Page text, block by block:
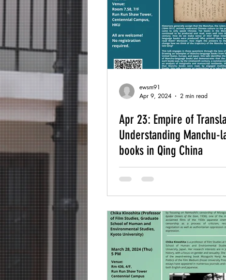
ewsm91
Apr 9, 2024
2 min read
Apr 23: Empire of
Understanding Manchu-
books in Qing China